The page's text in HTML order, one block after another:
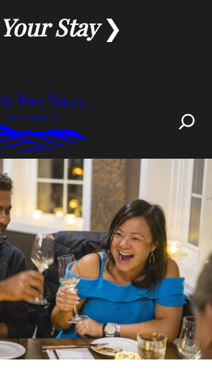
Your Stay